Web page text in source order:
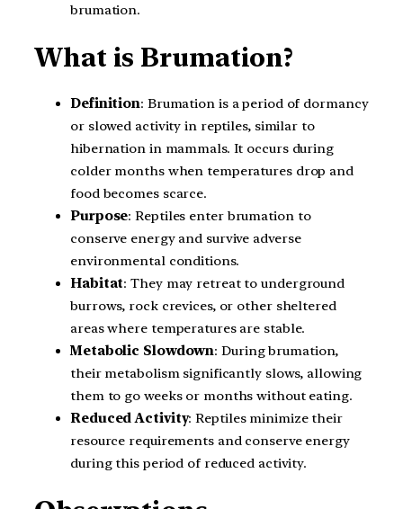
brumation.
What is Brumation?
Definition: Brumation is a period of dormancy
or slowed activity in reptiles, similar to
hibernation in mammals. It occurs during
colder months when temperatures drop and
food becomes scarce.
Purpose: Reptiles enter brumation to
conserve energy and survive adverse
environmental conditions.
Habitat: They may retreat to underground
burrows, rock crevices, or other sheltered
areas where temperatures are stable.
Metabolic Slowdown: During brumation,
their metabolism significantly slows, allowing
them to go weeks or months without eating.
Reduced Activity: Reptiles minimize their
resource requirements and conserve energy
during this period of reduced activity.